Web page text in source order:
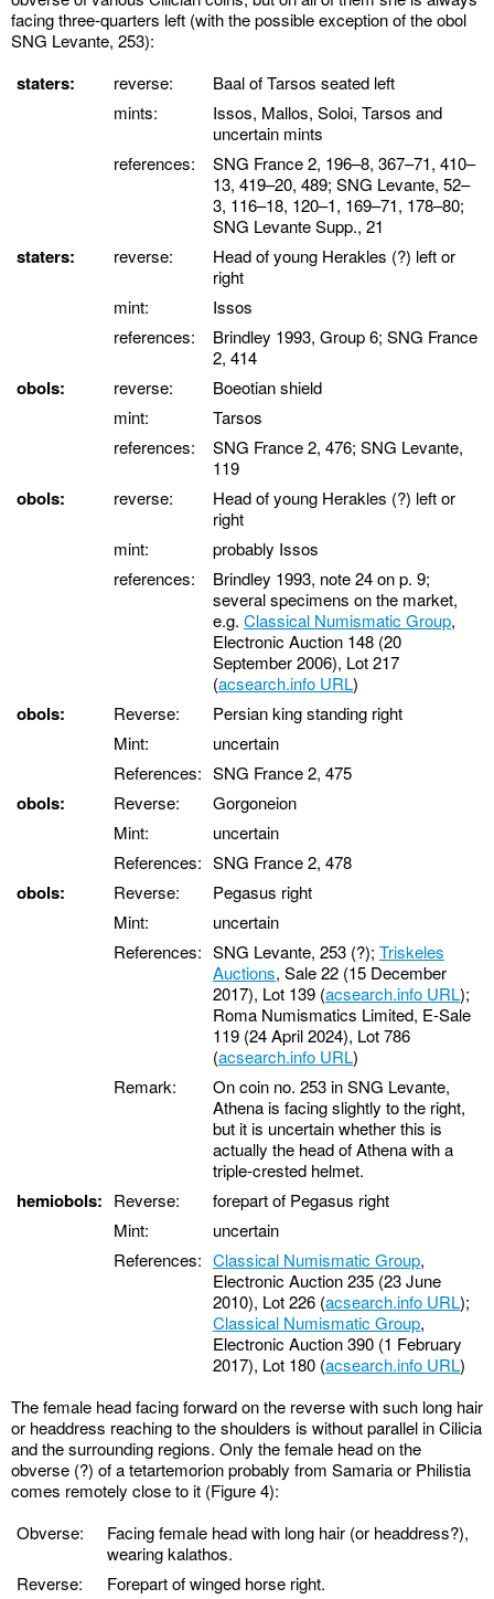
facing three-quarters left (with the possible exception of the obol
SNG Levante, 253):
staters: reverse:
Baal of Tarsos seated left
mints:
Issos, Mallos, Soloi, Tarsos and
uncertain mints
references:
SNG France 2, 196–8, 367–71, 410–
13, 419–20, 489; SNG Levante, 52–
3, 116–18, 120–1, 169–71, 178–80;
SNG Levante Supp., 21
staters: reverse:
Head of young Herakles (?) left or
right
mint:
Issos
references:
Brindley 1993, Group 6; SNG France
2, 414
obols: reverse:
Boeotian shield
mint:
Tarsos
references:
SNG France 2, 476; SNG Levante,
119
obols: reverse:
Head of young Herakles (?) left or
right
mint:
probably Issos
references:
Brindley 1993, note 24 on p. 9;
several specimens on the market,
e.g. Classical Numismatic Group,
Electronic Auction 148 (20
September 2006), Lot 217
(acsearch.info URL)
obols: Reverse:
Persian king standing right
Mint:
uncertain
References: SNG France 2, 475
obols: Reverse:
Gorgoneion
Mint:
uncertain
References: SNG France 2, 478
obols: Reverse:
Pegasus right
Mint:
uncertain
References: SNG Levante, 253 (?); Triskeles
Auctions, Sale 22 (15 December
2017), Lot 139 (acsearch.info URL);
Roma Numismatics Limited, E-Sale
119 (24 April 2024), Lot 786
(acsearch.info URL)
Remark:
On coin no. 253 in SNG Levante,
Athena is facing slightly to the right,
but it is uncertain whether this is
actually the head of Athena with a
triple-crested helmet.
hemiobols: Reverse:
forepart of Pegasus right
Mint:
uncertain
References: Classical Numismatic Group,
Electronic Auction 235 (23 June
2010), Lot 226 (acsearch.info URL);
Classical Numismatic Group,
Electronic Auction 390 (1 February
2017), Lot 180 (acsearch.info URL)
The female head facing forward on the reverse with such long hair
or headdress reaching to the shoulders is without parallel in Cilicia
and the surrounding regions. Only the female head on the
obverse (?) of a tetartemorion probably from Samaria or Philistia
comes remotely close to it (Figure 4):
Obverse:
Facing female head with long hair (or headdress?),
wearing kalathos.
Reverse:
Forepart of winged horse right.